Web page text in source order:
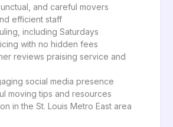
and careful movers
efficient staff
including Saturdays
with no hidden fees
reviews praising service and
social media presence
moving tips and resources
in the St. Louis Metro East area